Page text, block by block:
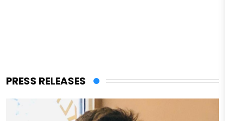
PRESS RELEASES